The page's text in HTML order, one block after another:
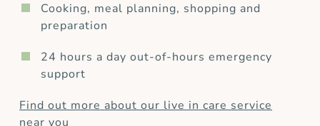
Cooking, meal planning, shopping and
preparation
24 hours a day out-of-hours emergency
support
Find out more about our live in care service
near you